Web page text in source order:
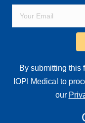
By submitting this
IOPI Medical to
our